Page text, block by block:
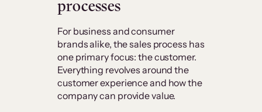
processes
For business and consumer
brands alike, the sales process has
one primary focus: the customer.
Everything revolves around the
customer experience and how the
company can provide value.